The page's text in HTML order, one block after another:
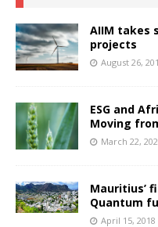
AIIM takes
projects
August 26,
ESG and
Moving
March 22,
Mauritius’
Quantum
April 15, 2018